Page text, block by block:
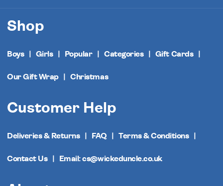
Shop
Boys Girls Popular Categories Gift Cards
Our Gift Wrap Christmas
Customer Help
Deliveries & Returns FAQ Terms & Conditions
Contact Us Email: cs@wickeduncle.co.uk